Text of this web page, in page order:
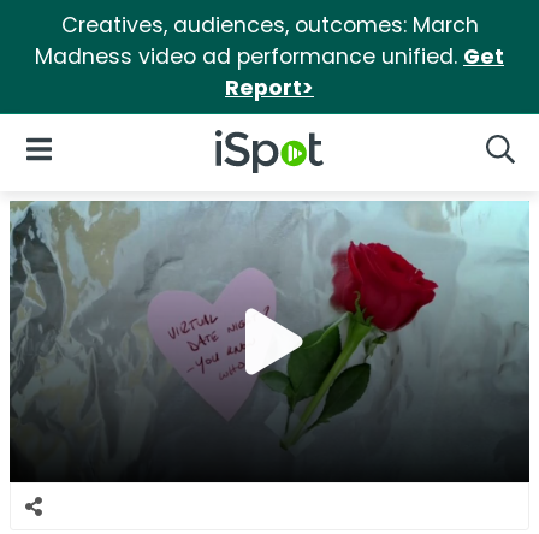
Creatives, audiences, outcomes: March
Madness video ad performance unified. Get
Report>
iSpot Logo
Open Navigation